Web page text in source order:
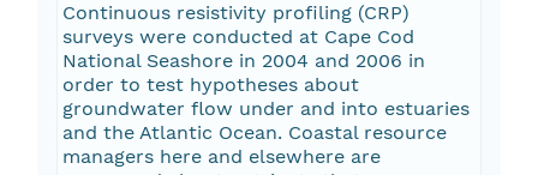
Continuous resistivity profiling (CRP)
surveys were conducted at Cape Cod
National Seashore in 2004 and 2006 in
order to test hypotheses about
groundwater flow under and into estuaries
and the Atlantic Ocean. Coastal resource
managers here and elsewhere are